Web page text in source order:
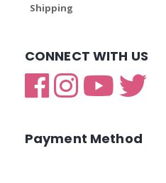
Shipping
CONNECT WITH US
Payment Method